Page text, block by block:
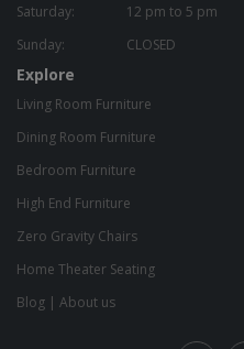
Saturday:
12 pm to 5 pm
Sunday:
CLOSED
Explore
Living Room Furniture
Dining Room Furniture
Bedroom Furniture
High End Furniture
Zero Gravity Chairs
Home Theater Seating
Blog | About us